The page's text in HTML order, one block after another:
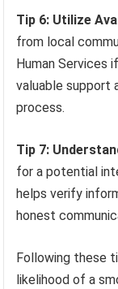
Tip 6: Utilize
from local
Human Services
valuable support
process.
Tip 7:
for a potential
helps verify
honest
Following these
likelihood of a